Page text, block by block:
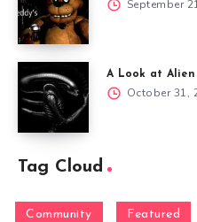
September
A Look at Alien
October 31,
Tag Cloud
Community Featured